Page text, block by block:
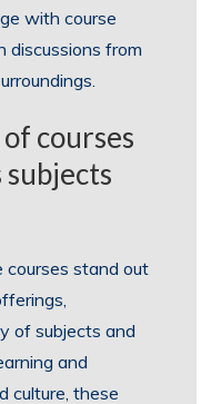
with course
discussions from
courses
courses stand out
of subjects and
and
culture, these